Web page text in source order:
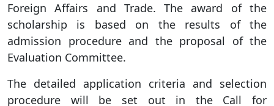
Foreign Affairs and Trade. The award of the
scholarship is based on the results of the
admission procedure and the proposal of the
Evaluation Committee.
The detailed application criteria and selection
procedure will be set out in the Call for